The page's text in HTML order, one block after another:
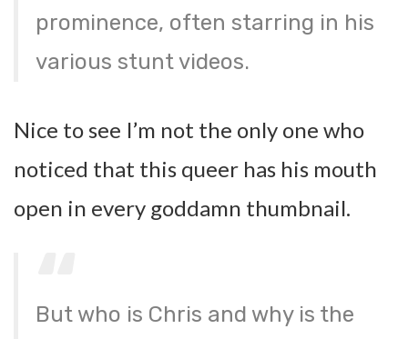
prominence, often starring in his
various stunt videos.
Nice to see I’m not the only one who
noticed that this queer has his mouth
open in every goddamn thumbnail.
But who is Chris and why is the